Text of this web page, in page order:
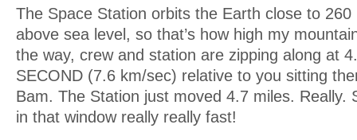
The Space Station orbits the Earth close to
above sea level, so that’s how high my
the way, crew and station are zipping along at
SECOND (7.6 km/sec) relative to you sitting
Bam. The Station just moved 4.7 miles. Really.
in that window really really fast!